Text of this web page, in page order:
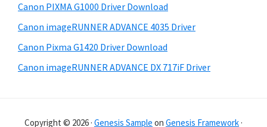
Canon PIXMA G1000 Driver Download
Canon imageRUNNER ADVANCE 4035 Driver
Canon Pixma G1420 Driver Download
Canon imageRUNNER ADVANCE DX 717iF Driver
Copyright © 2026 · Genesis Sample on Genesis Framework ·